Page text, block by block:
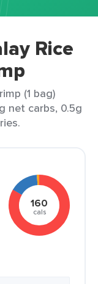
Rice
(1 bag)
net carbs, 0.5g
160
cals